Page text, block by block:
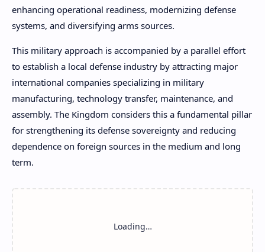
enhancing operational readiness, modernizing defense
systems, and diversifying arms sources.
This military approach is accompanied by a parallel effort
to establish a local defense industry by attracting major
international companies specializing in military
manufacturing, technology transfer, maintenance, and
assembly. The Kingdom considers this a fundamental pillar
for strengthening its defense sovereignty and reducing
dependence on foreign sources in the medium and long
term.